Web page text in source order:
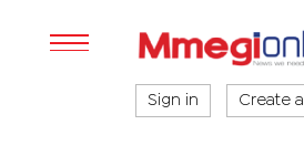
Sign in Create